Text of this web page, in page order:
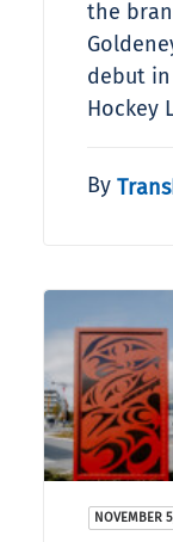
the
debut
Hockey
By
NOVEMBER